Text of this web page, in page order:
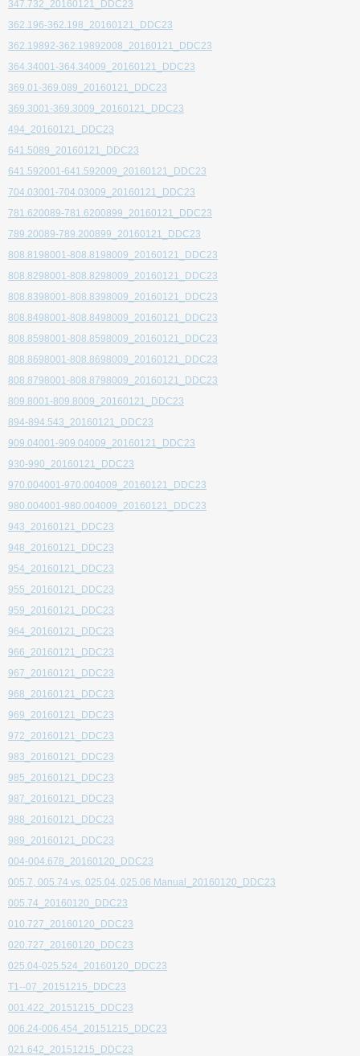
347.732_20160121_DDC23
362.196-362.198_20160121_DDC23
362.19892-362.19892008_20160121_DDC23
364.34001-364.34009_20160121_DDC23
369.01-369.089_20160121_DDC23
369.3001-369.3009_20160121_DDC23
494_20160121_DDC23
641.5089_20160121_DDC23
641.592001-641.592009_20160121_DDC23
704.03001-704.03009_20160121_DDC23
781.620089-781.6200899_20160121_DDC23
789.20089-789.200899_20160121_DDC23
808.8198001-808.8198009_20160121_DDC23
808.8298001-808.8298009_20160121_DDC23
808.8398001-808.8398009_20160121_DDC23
808.8498001-808.8498009_20160121_DDC23
808.8598001-808.8598009_20160121_DDC23
808.8698001-808.8698009_20160121_DDC23
808.8798001-808.8798009_20160121_DDC23
809.8001-809.8009_20160121_DDC23
894-894.543_20160121_DDC23
909.04001-909.04009_20160121_DDC23
930-990_20160121_DDC23
970.004001-970.004009_20160121_DDC23
980.004001-980.004009_20160121_DDC23
943_20160121_DDC23
948_20160121_DDC23
954_20160121_DDC23
955_20160121_DDC23
959_20160121_DDC23
964_20160121_DDC23
966_20160121_DDC23
967_20160121_DDC23
968_20160121_DDC23
969_20160121_DDC23
972_20160121_DDC23
983_20160121_DDC23
985_20160121_DDC23
987_20160121_DDC23
988_20160121_DDC23
989_20160121_DDC23
004-004.678_20160120_DDC23
005.7, 005.74 vs. 025.04, 025.06 Manual_20160120_DDC23
005.74_20160120_DDC23
010.727_20160120_DDC23
020.727_20160120_DDC23
025.04-025.524_20160120_DDC23
T1--07_20151215_DDC23
001.422_20151215_DDC23
006.24-006.454_20151215_DDC23
021.642_20151215_DDC23